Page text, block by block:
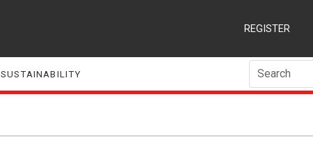
REGISTER
SUSTAINABILITY Search